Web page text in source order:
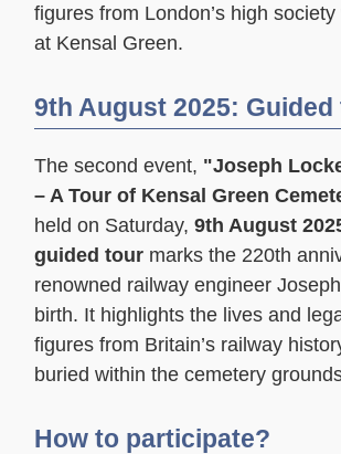
figures from London’s high
at Kensal Green.
9th August 2025:
The second event, "Joseph
– A Tour of Kensal Green
held on Saturday, 9th August
guided tour marks the 220th
renowned railway engineer
birth. It highlights the lives and
figures from Britain’s railway
buried within the cemetery
How to participate?